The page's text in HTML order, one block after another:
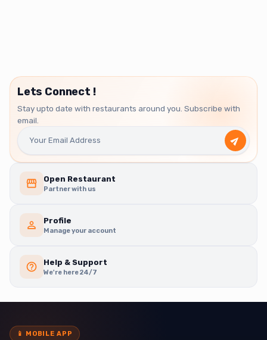
Lets Connect !
Stay upto date with restaurants around you. Subscribe with
email.
Open Restaurant
Partner with us
Profile
Manage your account
Help & Support
We're here 24/7
📱 MOBILE APP